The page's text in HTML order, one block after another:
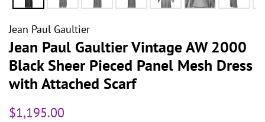
Jean Paul Gaultier
Jean Paul Gaultier Vintage AW 2000
Black Sheer Pieced Panel Mesh Dress
with Attached Scarf
Regular
$1,195.00